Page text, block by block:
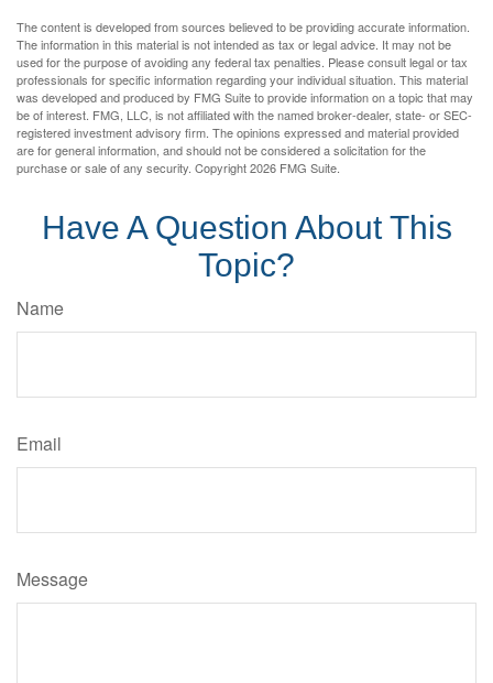
The content is developed from sources believed to be providing accurate information.
The information in this material is not intended as tax or legal advice. It may not be
used for the purpose of avoiding any federal tax penalties. Please consult legal or tax
professionals for specific information regarding your individual situation. This material
was developed and produced by FMG Suite to provide information on a topic that may
be of interest. FMG, LLC, is not affiliated with the named broker-dealer, state- or SEC-
registered investment advisory firm. The opinions expressed and material provided
are for general information, and should not be considered a solicitation for the
purchase or sale of any security. Copyright2026 FMG Suite.
Have A Question About This
Topic?
Name
Email
Message